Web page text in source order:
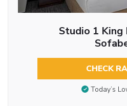
Studio 1 King
CHECK
Today’s